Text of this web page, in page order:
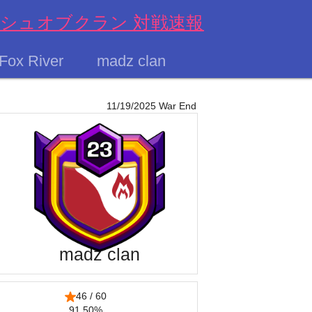
ュオブクラン 対戦速報
Fox River madz clan
11/19/2025 War End
madz clan
46 / 60